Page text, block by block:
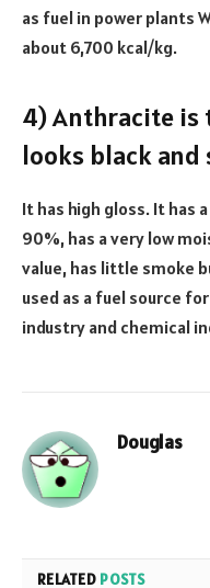
as fuel in power plants
about 6,700 kcal/kg.
4) Anthracite is
looks black and
It has high gloss. It has
90%, has a very low
value, has little smoke
used as a fuel source
industry and chemical
Douglas
RELATED POSTS